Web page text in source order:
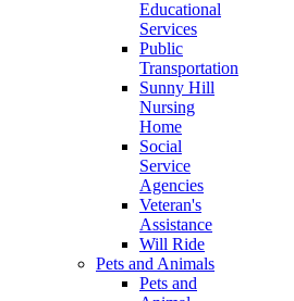
Educational
Services
Public
Transportation
Sunny Hill
Nursing
Home
Social
Service
Agencies
Veteran's
Assistance
Will Ride
Pets and Animals
Pets and